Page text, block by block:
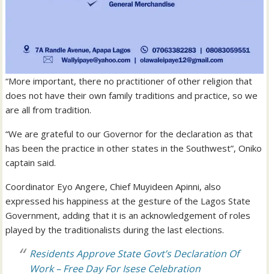
“More important, there no practitioner of other religion that
does not have their own family traditions and practice, so we
are all from tradition.
“We are grateful to our Governor for the declaration as that
has been the practice in other states in the Southwest”, Oniko
captain said.
Coordinator Eyo Angere, Chief Muyideen Apinni, also
expressed his happiness at the gesture of the Lagos State
Government, adding that it is an acknowledgement of roles
played by the traditionalists during the last elections.
Residents Approve State Govt’s Declaration Of
Work – Free Day For Isese Celebration